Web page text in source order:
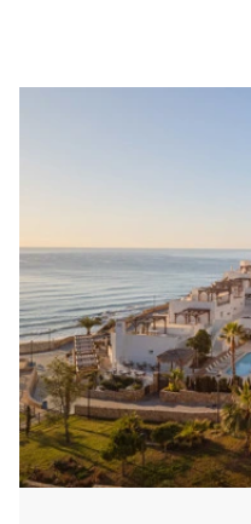
maps and pictures
are intended for